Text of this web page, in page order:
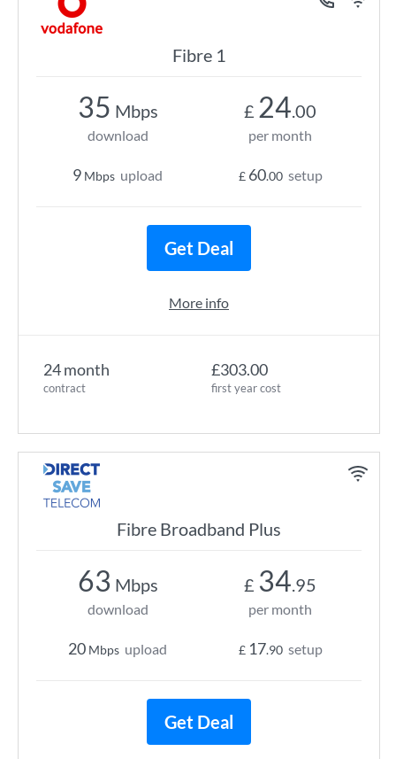
Fibre 1
24 month
contract
£303.00
first year cost
35 Mbps
download
9 Mbps upload
£ 24.00
per month
£ 60.00 setup
Get Deal
More info
Fibre Broadband Plus
63 Mbps
download
20 Mbps upload
£ 34.95
per month
£ 17.90 setup
Get Deal